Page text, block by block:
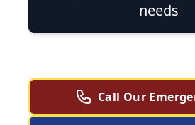
needs
Call Our